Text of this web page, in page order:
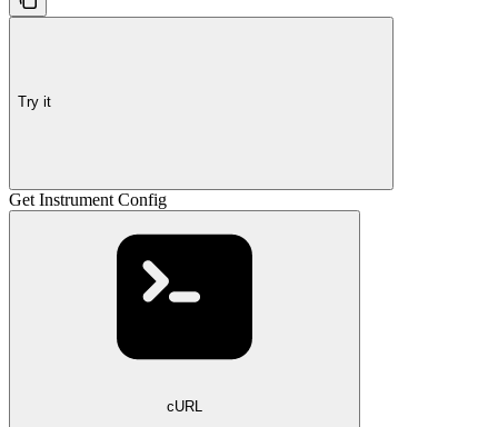
Try it
Get Instrument Config
cURL